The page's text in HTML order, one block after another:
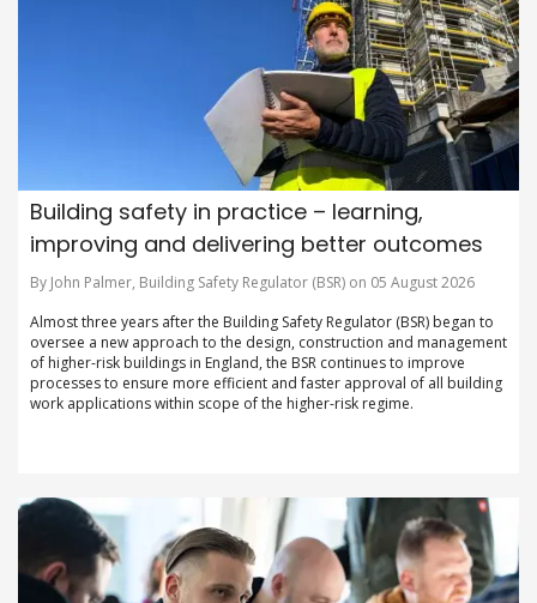
Building safety in practice – learning,
improving and delivering better outcomes
By John Palmer, Building Safety Regulator (BSR) on 05 August 2026
Almost three years after the Building Safety Regulator (BSR) began to
oversee a new approach to the design, construction and management
of higher-risk buildings in England, the BSR continues to improve
processes to ensure more efficient and faster approval of all building
work applications within scope of the higher-risk regime.